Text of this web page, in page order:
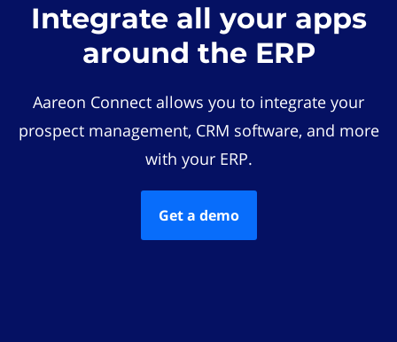
Integrate all your apps
around the ERP
Aareon Connect allows you to integrate your
prospect management, CRM software, and more
with your ERP.
Get a demo